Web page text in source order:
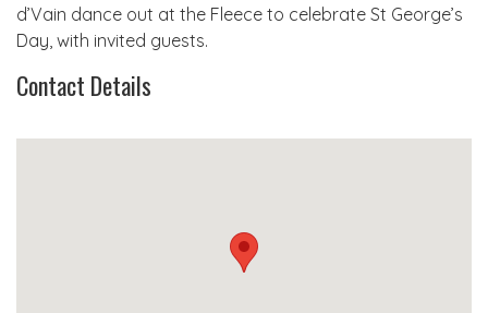
d’Vain dance out at the Fleece to celebrate St George’s
Day, with invited guests.
Contact Details